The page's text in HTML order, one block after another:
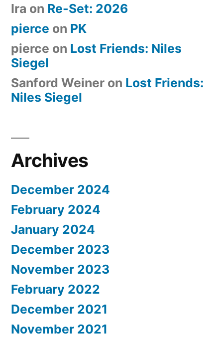
Ira on Re-Set: 2026
pierce on PK
pierce on Lost Friends: Niles
Siegel
Sanford Weiner on Lost Friends:
Niles Siegel
Archives
December 2024
February 2024
January 2024
December 2023
November 2023
February 2022
December 2021
November 2021